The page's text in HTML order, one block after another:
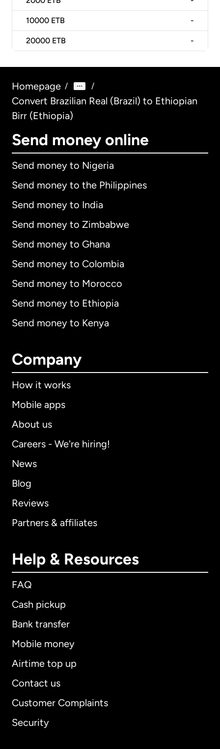
10000 ETB -
20000 ETB -
Homepage / /
Convert Brazilian Real (Brazil) to Ethiopian
Birr (Ethiopia)
Send money online
Send money to Nigeria
Send money to the Philippines
Send money to India
Send money to Zimbabwe
Send money to Ghana
Send money to Colombia
Send money to Morocco
Send money to Ethiopia
Send money to Kenya
Company
How it works
Mobile apps
About us
Careers - We're hiring!
News
Blog
Reviews
Partners & affiliates
Help & Resources
FAQ
Cash pickup
Bank transfer
Mobile money
Airtime top up
Contact us
Customer Complaints
Security